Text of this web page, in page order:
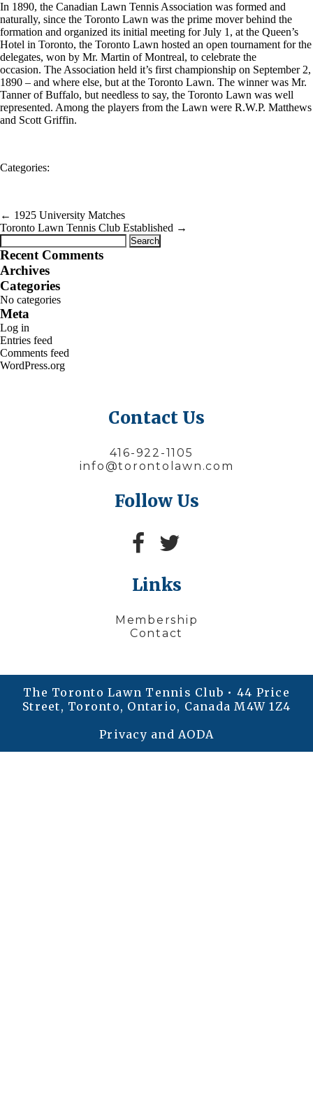
In 1890, the Canadian Lawn Tennis Association was formed and
naturally, since the Toronto Lawn was the prime mover behind the
formation and organized its initial meeting for July 1, at the Queen’s
Hotel in Toronto, the Toronto Lawn hosted an open tournament for the
delegates, won by Mr. Martin of Montreal, to celebrate the
occasion. The Association held it’s first championship on September 2,
1890 – and where else, but at the Toronto Lawn. The winner was Mr.
Tanner of Buffalo, but needless to say, the Toronto Lawn was well
represented. Among the players from the Lawn were R.W.P. Matthews
and Scott Griffin.
Categories:
← 1925 University Matches
Toronto Lawn Tennis Club Established →
Search
for:
Recent Comments
Archives
Categories
No categories
Meta
Log in
Entries feed
Comments feed
WordPress.org
Contact Us
416-922-1105
info@torontolawn.com
Follow Us
Links
Membership
Contact
The Toronto Lawn Tennis Club • 44 Price
Street, Toronto, Ontario, Canada M4W 1Z4
Privacy and AODA